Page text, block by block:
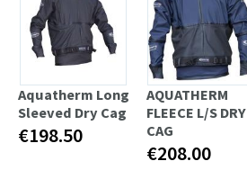
Aquatherm Long
Sleeved Dry Cag
€198.50
AQUATHERM
FLEECE L/S DRY
CAG
€208.00